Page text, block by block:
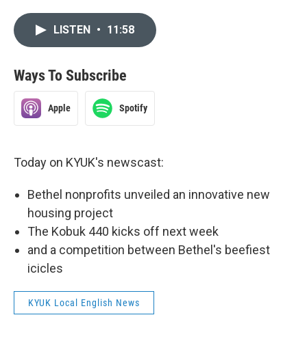
LISTEN • 11:58
Ways To Subscribe
Apple Spotify
Today on KYUK's newscast:
Bethel nonprofits unveiled an innovative new
housing project
The Kobuk 440 kicks off next week
and a competition between Bethel's beefiest
icicles
KYUK Local English News